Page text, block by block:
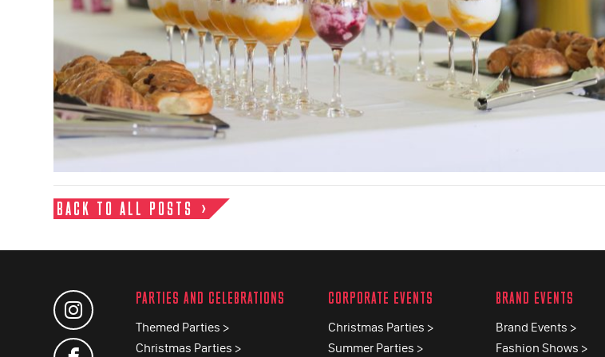
BACK TO ALL POSTS
PARTIES AND CELEBRATIONS
Themed Parties >
Christmas Parties >
CORPORATE EVENTS
Christmas Parties >
Summer Parties >
BRAND EVENTS
Brand Events >
Fashion Shows >